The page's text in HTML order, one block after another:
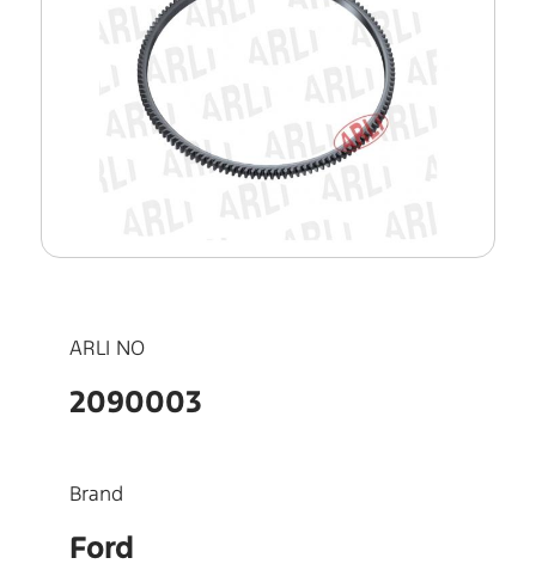
ARLI NO
2090003
Brand
Ford